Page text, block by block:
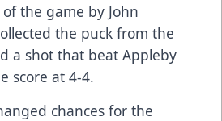
the game by John
the puck from the
a shot that beat Appleby
score at 4-4.
chances for the